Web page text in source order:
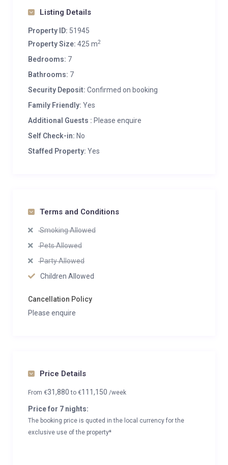
Listing Details
Property ID: 51945
Property Size: 425 m2
Bedrooms: 7
Bathrooms: 7
Security Deposit: Confirmed on booking
Family Friendly: Yes
Additional Guests : Please enquire
Self Check-in: No
Staffed Property: Yes
Terms and Conditions
Smoking Allowed
Pets Allowed
Party Allowed
Children Allowed
Cancellation Policy
Please enquire
Price Details
From €31,880to €111,150 /week
Price for 7 nights:
The booking price is quoted in the local currency for the
exclusive use of the property*